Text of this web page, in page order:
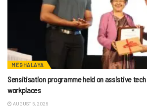
MEGHALAYA
Sensitisation programme held on assistive
workplaces
AUGUST 6, 2026